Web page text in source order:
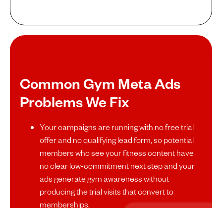
Common Gym Meta Ads
Problems We Fix
Your campaigns are running with no free trial
offer and no qualifying lead form, so potential
members who see your fitness content have
no clear low-commitment next step and your
ads generate gym awareness without
producing the trial visits that convert to
memberships.